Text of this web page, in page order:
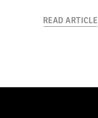
READ ARTICLE